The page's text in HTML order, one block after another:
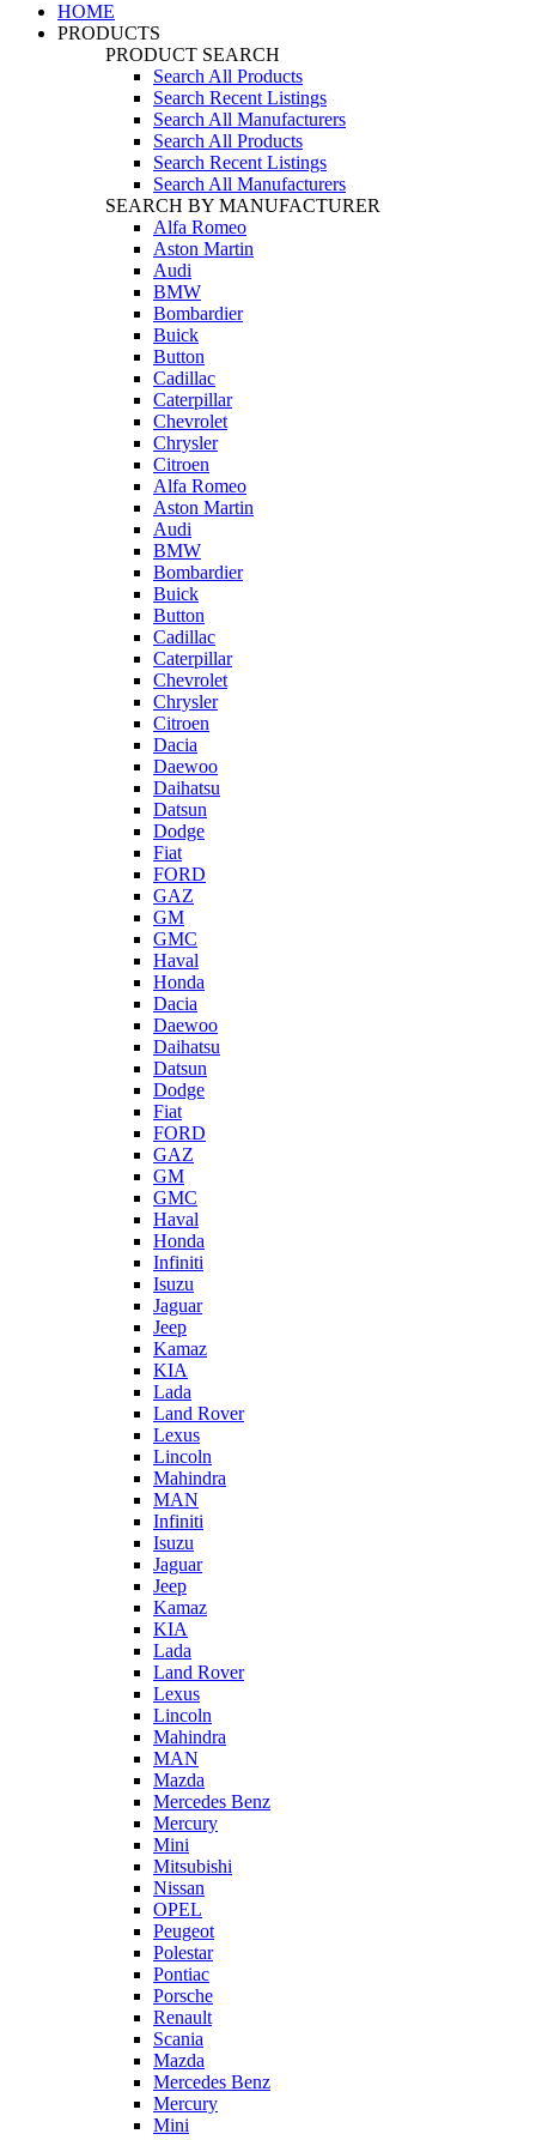
HOME
PRODUCTS
PRODUCT SEARCH
Search All Products
Search Recent Listings
Search All Manufacturers
Search All Products
Search Recent Listings
Search All Manufacturers
SEARCH BY MANUFACTURER
Alfa Romeo
Aston Martin
Audi
BMW
Bombardier
Buick
Button
Cadillac
Caterpillar
Chevrolet
Chrysler
Citroen
Alfa Romeo
Aston Martin
Audi
BMW
Bombardier
Buick
Button
Cadillac
Caterpillar
Chevrolet
Chrysler
Citroen
Dacia
Daewoo
Daihatsu
Datsun
Dodge
Fiat
FORD
GAZ
GM
GMC
Haval
Honda
Dacia
Daewoo
Daihatsu
Datsun
Dodge
Fiat
FORD
GAZ
GM
GMC
Haval
Honda
Infiniti
Isuzu
Jaguar
Jeep
Kamaz
KIA
Lada
Land Rover
Lexus
Lincoln
Mahindra
MAN
Infiniti
Isuzu
Jaguar
Jeep
Kamaz
KIA
Lada
Land Rover
Lexus
Lincoln
Mahindra
MAN
Mazda
Mercedes Benz
Mercury
Mini
Mitsubishi
Nissan
OPEL
Peugeot
Polestar
Pontiac
Porsche
Renault
Scania
Mazda
Mercedes Benz
Mercury
Mini